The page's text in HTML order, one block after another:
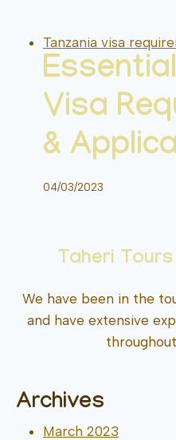
Tanzania visa
Visa
&
04/03/2023
Taheri
We have been in the
and have extensive
Archives
March 2023